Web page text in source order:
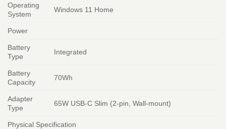
Operating
System
Windows 11 Home
Power
Battery
Type
Integrated
Battery
Capacity
70Wh
Adapter
Type
65W USB-C Slim (2-pin, Wall-mount)
Physical Specification